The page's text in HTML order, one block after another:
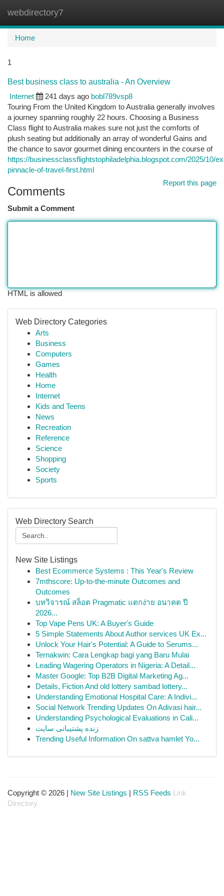
webdirectory7
Home
1
Best business class to australia - An Overview
Internet
241 days ago bobl789vsp8
Touring From the United Kingdom to Australia generally involves
a journey spanning roughly 22 hours. Choosing a Business
Class flight to Australia makes sure not just the comforts of
plush seating but additionally an array of wonderful Gains and
the chance to savor gourmet dining encounters in the course of
https://businessclassflightstophiladelphia.blogspot.com/2025/10/
pinnacle-of-travel-first.html
Report this page
Comments
Submit a Comment
HTML is allowed
Web Directory Categories
Arts
Business
Computers
Games
Health
Home
Internet
Kids and Teens
News
Recreation
Reference
Science
Shopping
Society
Sports
Web Directory Search
New Site Listings
Best Ecommerce Systems : This Year's Review
7mthscore: Up-to-the-minute Outcomes and
Outcomes
บทวิจารณ์ สล็อต Pragmatic แตกง่าย อนาคต ปี
2026...
Top Vape Pens UK: A Buyer's Guide
5 Simple Statements About Author services UK Ex...
Unlock Your Hair's Potential: A Guide to Serums...
Ternakwin: Cara Lengkap bagi yang Baru Mulai
Leading Wagering Operators in Nigeria: A Detail...
Master Google: Top B2B Digital Marketing Ag...
Details, Fiction And old lottery sambad lottery...
Understanding Emotional Hospital Care: A Indivi...
Social Network Trending Updates On Adivasi hair...
Understanding Psychological Evaluations in Cali...
زنده پشتیبانی سایت
Trending Useful Information On sattva hamlet Yo...
Copyright © 2026 | New Site Listings | RSS Feeds Link
Directory